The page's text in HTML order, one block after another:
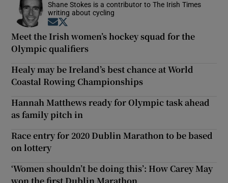
Shane Stokes is a contributor to The Irish Times
writing about cycling
Opens in new window
Meet the Irish women’s hockey squad for the
Olympic qualifiers
Healy may be Ireland’s best chance at World
Coastal Rowing Championships
Hannah Matthews ready for Olympic task ahead
as family pitch in
Race entry for 2020 Dublin Marathon to be based
on lottery
‘Women shouldn’t be doing this’: How Carey May
won the first Dublin Marathon